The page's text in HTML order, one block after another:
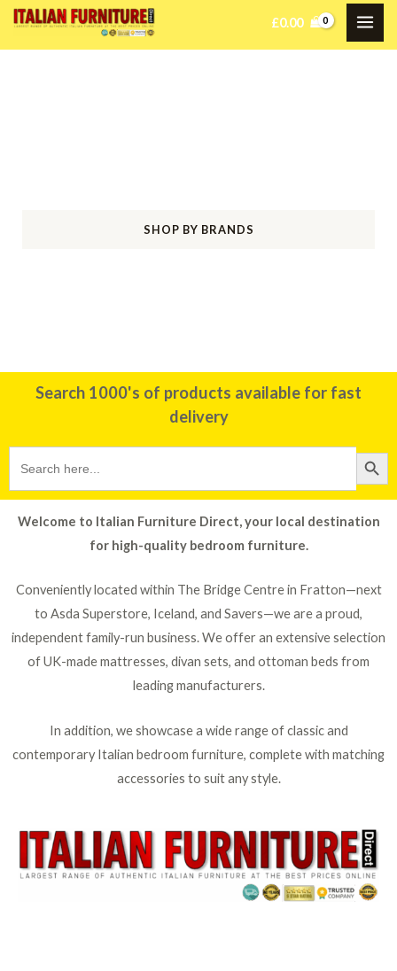
£0.00
SHOP BY BRANDS
Search 1000's of products available for fast
delivery
Search
for:
SEARCH
Welcome to Italian Furniture Direct, your local destination
for high-quality bedroom furniture.
Conveniently located within The Bridge Centre in Fratton—next
to Asda Superstore, Iceland, and Savers—we are a proud,
independent family-run business. We offer an extensive selection
of UK-made mattresses, divan sets, and ottoman beds from
leading manufacturers.
In addition, we showcase a wide range of classic and
contemporary Italian bedroom furniture, complete with matching
accessories to suit any style.